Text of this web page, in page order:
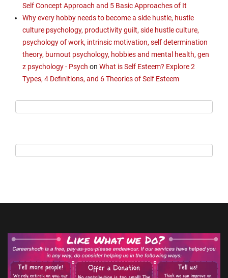
Self Concept Approach and 5 Basic Approaches of It
Why every hobby needs to become a side hustle, hustle
culture psychology, productivity guilt, side hustle culture,
psychology of work, intrinsic motivation, self determination
theory, burnout psychology, hobbies and mental health, gen
z psychology - Psych on What is Self Esteem? Explore 2
Types, 4 Definitions, and 6 Theories of Self Esteem